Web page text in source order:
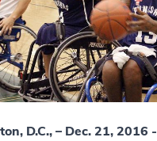
D.C., – Dec. 21, 2016 -